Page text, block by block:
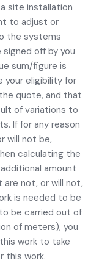
site installation
to adjust or
the systems
off by you
sum/figure is
your eligibility for
quote, and that
of variations to
If for any reason
will not be,
calculating the
amount
not, or will not,
is needed to be
be carried out of
of meters), you
work to take
this work.